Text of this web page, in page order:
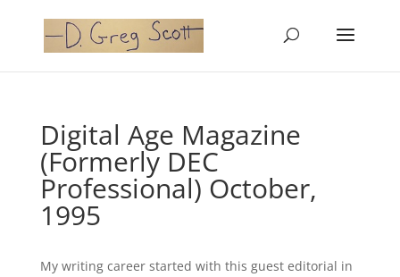
Digital Age Magazine
(Formerly DEC
Professional) October,
1995
My writing career started with this guest editorial in